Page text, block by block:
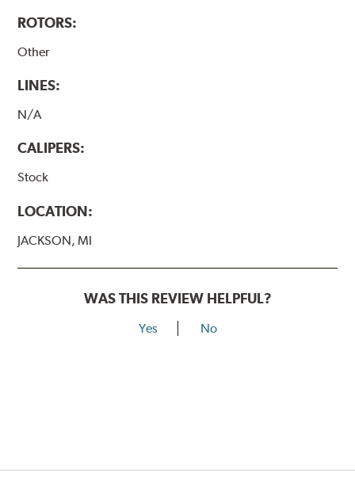
ROTORS:
Other
LINES:
N/A
CALIPERS:
Stock
LOCATION:
JACKSON, MI
WAS THIS REVIEW HELPFUL?
Yes No